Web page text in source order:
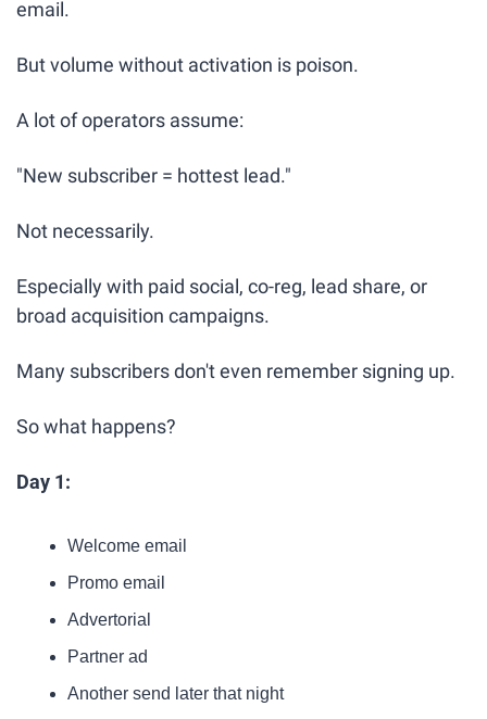
email.
But volume without activation is poison.
A lot of operators assume:
"New subscriber = hottest lead."
Not necessarily.
Especially with paid social, co-reg, lead share, or
broad acquisition campaigns.
Many subscribers don't even remember signing up.
So what happens?
Day 1:
Welcome email
Promo email
Advertorial
Partner ad
Another send later that night